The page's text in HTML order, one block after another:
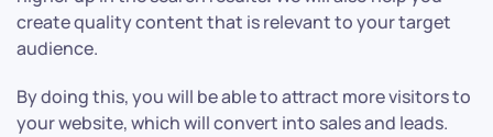
create quality content that is relevant to your target
audience.
By doing this, you will be able to attract more visitors to
your website, which will convert into sales and leads.